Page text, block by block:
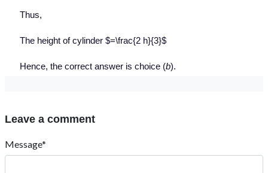
Thus,
The height of cylinder $=\frac{2 h}{3}$
Hence, the correct answer is choice (b).
Leave a comment
Message*